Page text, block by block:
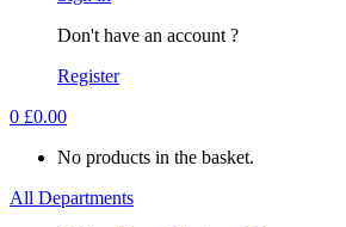
Don't have an account ?
Register
0 £0.00
No products in the basket.
All Departments